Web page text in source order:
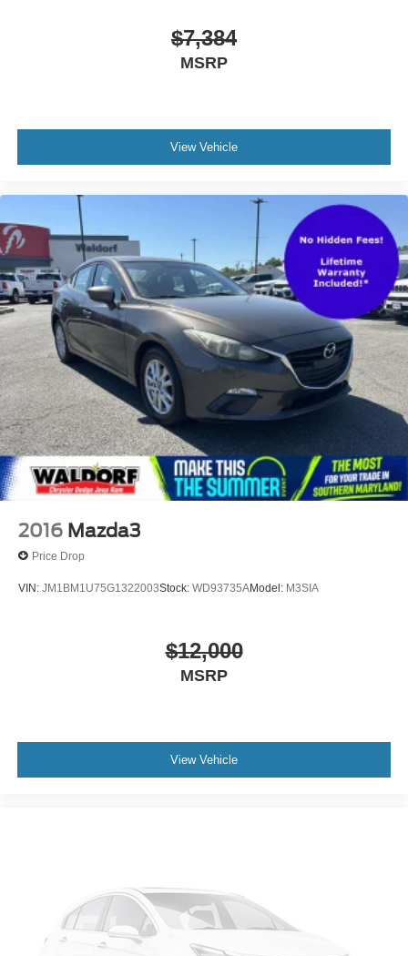
today to experience this vehicle firsthand.
$7,384
MSRP
View Vehicle
2016 Mazda3
Price Drop
VIN: JM1BM1U75G1322003Stock: WD93735AModel: M3SIA
$12,000
MSRP
View Vehicle